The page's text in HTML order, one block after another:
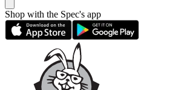
Shop with the Spec's app